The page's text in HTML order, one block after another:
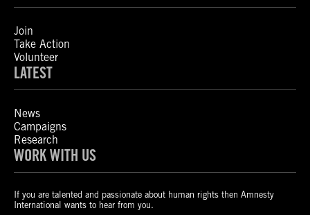
Join
Take Action
Volunteer
LATEST
News
Campaigns
Research
WORK WITH US
If you are talented and passionate about human rights then Amnesty
International wants to hear from you.